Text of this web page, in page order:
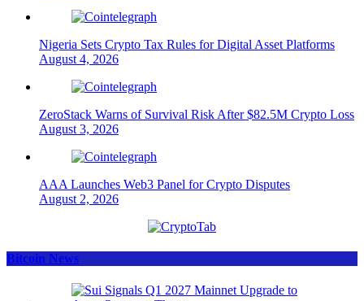
Nigeria Sets Crypto Tax Rules for Digital Asset Platforms
August 4, 2026
ZeroStack Warns of Survival Risk After $82.5M Crypto Loss
August 3, 2026
AAA Launches Web3 Panel for Crypto Disputes
August 2, 2026
Bitcoin News